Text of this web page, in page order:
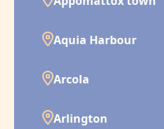
Aquia Harbour
Arcola
Arlington